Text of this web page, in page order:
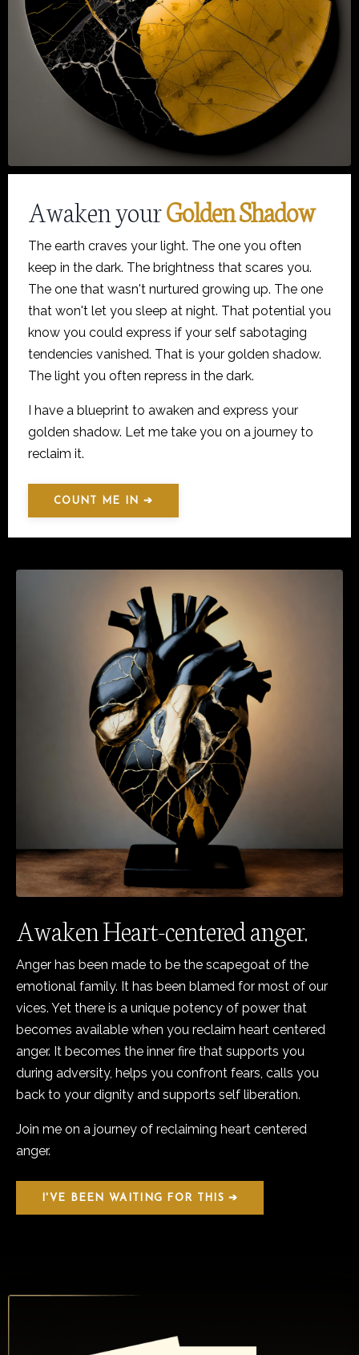
Awaken yourGolden Shadow
The earth craves your light. The one you often
keep in the dark. The brightness that scares you.
The one that wasn't nurtured growing up. The one
that won't let you sleep at night. That potential you
know you could express if your self sabotaging
tendencies vanished. That is your golden shadow.
The light you often repress in the dark.
I have a blueprint to awaken and express your
golden shadow. Let me take you on a journey to
reclaim it.
COUNT ME IN ➔
Awaken Heart-centered anger.
Anger has been made to be the scapegoat of the
emotional family. It has been blamed for most of our
vices. Yet there is a unique potency of power that
becomes available when you reclaim heart centered
anger. It becomes the inner fire that supports you
during adversity, helps you confront fears, calls you
back to your dignity and supports self liberation.
Join me on a journey of reclaiming heart centered
anger.
I'VE BEEN WAITING FOR THIS ➔